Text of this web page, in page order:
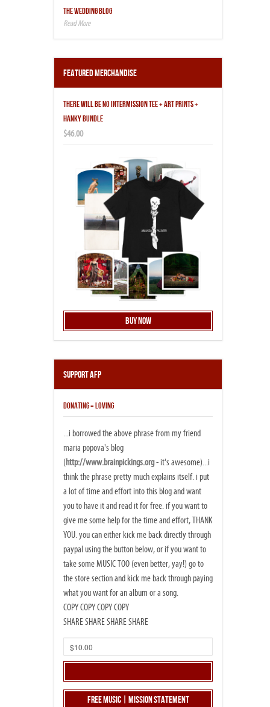
THE WEDDING BLOG
Featured Merchandise
THERE WILL BE NO INTERMISSION TEE + ART PRINTS +
HANKY BUNDLE
$46.00
Buy Now
Support AFP
DONATING = LOVING
...i borrowed the above phrase from my friend
maria popova's blog
(http://www.brainpickings.org- it's awesome)...i
think the phrase pretty much explains itself. i put
a lot of time and effort into this blog and want
you to have it and read it for free. if you want to
give me some help for the time and effort, THANK
YOU. you can either kick me back directly through
paypal using the button below, or if you want to
take some MUSIC TOO (even better, yay!) go to
the store section and kick me back through paying
what you want for an album or a song.
COPY COPY COPY COPY
SHARE SHARE SHARE SHARE
Free Music | Mission Statement